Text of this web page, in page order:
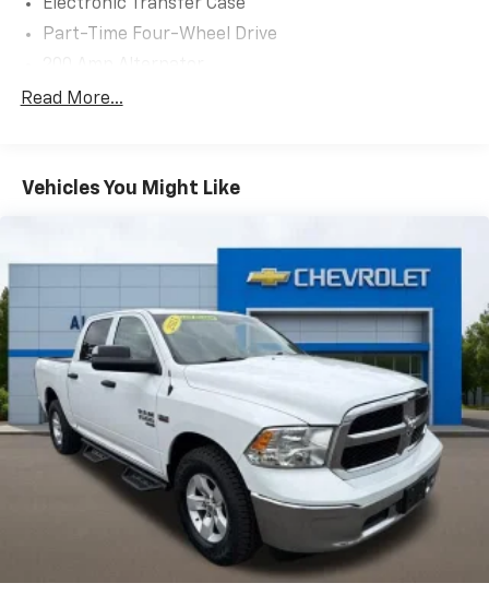
Electronic Transfer Case
Part-Time Four-Wheel Drive
70-Amp/Hr 760CCA Maintenance-Free Battery
Trailer Wiring Harness
HD Gas-Pressurized Shock Absorbers
Electric Power-Assist Steering
Single Stainless Steel Exhaust
36 Gal. Fuel Tank
Auto Locking Hubs
Double Wishbone Front Suspension w/Coil Springs
Solid Axle Rear Suspension w/Leaf Springs
4-Wheel Disc Brakes w/4-Wheel ABS, Front And
Rear Vented Discs, Brake Assist, Hill Hold Control
and Electric Parking Brake
Read More...
Vehicles You Might Like